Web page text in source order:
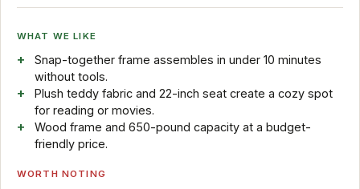
WHAT WE LIKE
Snap-together frame assembles in under 10 minutes
without tools.
Plush teddy fabric and 22-inch seat create a cozy spot
for reading or movies.
Wood frame and 650-pound capacity at a budget-
friendly price.
WORTH NOTING